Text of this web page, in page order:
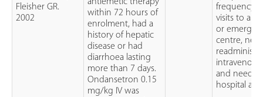
Fleisher GR.
2002
antiemetic therapy
within 72 hours of
enrolment, had a
history of hepatic
disease or had
diarrhoea lasting
more than 7 days.
Ondansetron 0.15
mg/kg IV was
frequency
visits to an
or
centre,
and need
hospital